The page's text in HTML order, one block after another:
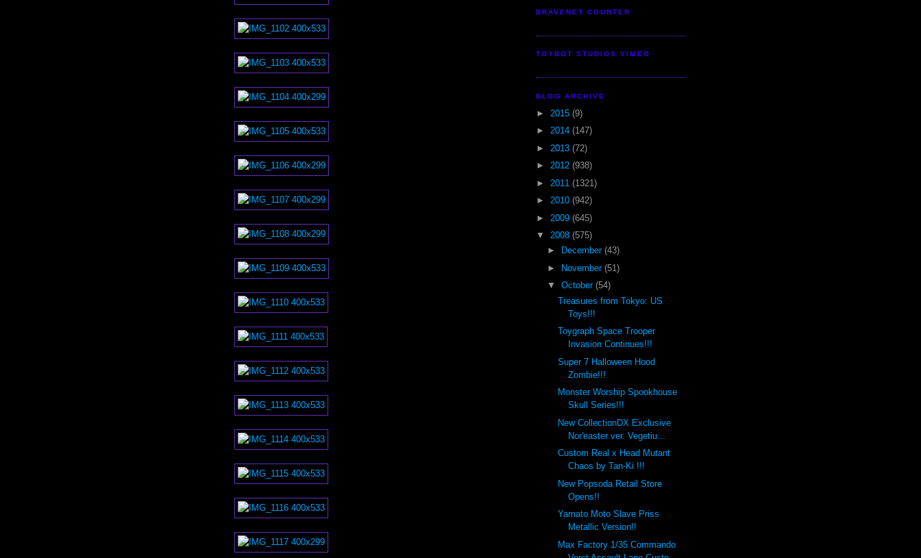
BRAVENET COUNTER
TOYBOT STUDIOS VIMEO
BLOG ARCHIVE
► 2015 (9)
► 2014 (147)
► 2013 (72)
► 2012 (938)
► 2011 (1321)
► 2010 (942)
► 2009 (645)
▼ 2008 (575)
►
December (43)
►
November (51)
▼ October (54)
Treasures from Tokyo: US
Toys!!!
Toygraph Space Trooper
Invasion Continues!!!
Super 7 Halloween Hood
Zombie!!!
Monster Worship Spookhouse
Skull Series!!!
New CollectionDX Exclusive
Nor'easter ver. Vegetiu...
Custom Real x Head Mutant
Chaos by Tan-Ki !!!
New Popsoda Retail Store
Opens!!
Yamato Moto Slave Priss
Metallic Version!!
Max Factory 1/35 Commando